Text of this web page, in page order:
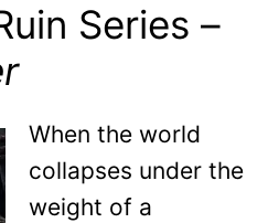
Series –
When the world
collapses under the
weight of a